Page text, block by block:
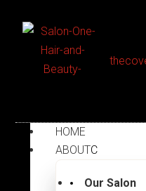
HOME
ABOUT
Our Salon